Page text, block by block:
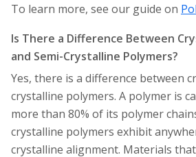
To learn more, see our guide on
Is There a Difference Between
and Semi-Crystalline Polymers?
Yes, there is a difference between
crystalline polymers. A polymer is
more than 80% of its polymer
crystalline polymers exhibit
crystalline alignment. Materials